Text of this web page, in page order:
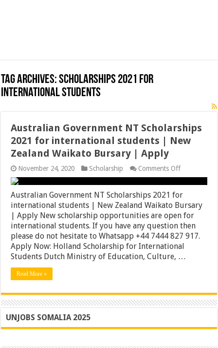
Tag Archives:Scholarships 2021 for
international students
Australian Government NT Scholarships
2021 for international students | New
Zealand Waikato Bursary | Apply
November 24, 2020 Scholarship Comments Offon
Australian
Government
NT
Scholarships
2021
for
international
students
|
New
Waikato
Australian Government NT Scholarships 2021 for
international students | New Zealand Waikato Bursary
| Apply New scholarship opportunities are open for
international students. If you have any question then
please do not hesitate to Whatsapp +44 7444 827 917.
Apply Now: Holland Scholarship for International
Students Dutch Ministry of Education, Culture, …
Read More »
UNJOBS SOMALIA 2025